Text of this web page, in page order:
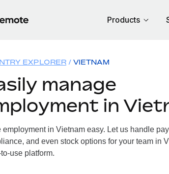
Products
EXPLORER VIETNAM
manage
in
employment in Vietnam easy. Let us handle
and even stock options for your team in
use platform.